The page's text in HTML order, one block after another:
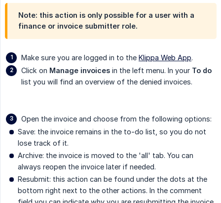
Note: this action is only possible for a user with a
finance or invoice submitter role.
Make sure you are logged in to the Klippa Web App.
Click on Manage invoices in the left menu. In your To do
list you will find an overview of the denied invoices.
Open the invoice and choose from the following options:
Save: the invoice remains in the to-do list, so you do not
lose track of it.
Archive: the invoice is moved to the 'all' tab. You can
always reopen the invoice later if needed.
Resubmit: this action can be found under the dots at the
bottom right next to the other actions. In the comment